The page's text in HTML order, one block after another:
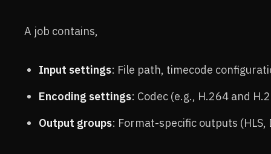
A job contains,
Input settings: File path, timecode
Encoding settings: Codec (e.g., H.264 and
Output groups: Format-specific outputs (HLS,